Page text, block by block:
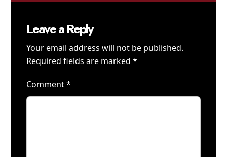
Leave a Reply
Your email address will not be published.
Required fields are marked*
Comment*